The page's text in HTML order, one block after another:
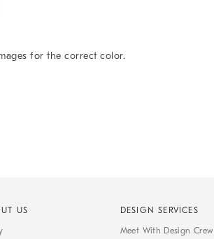
for the correct color.
US DESIGN SERVICES
Meet With Design Crew